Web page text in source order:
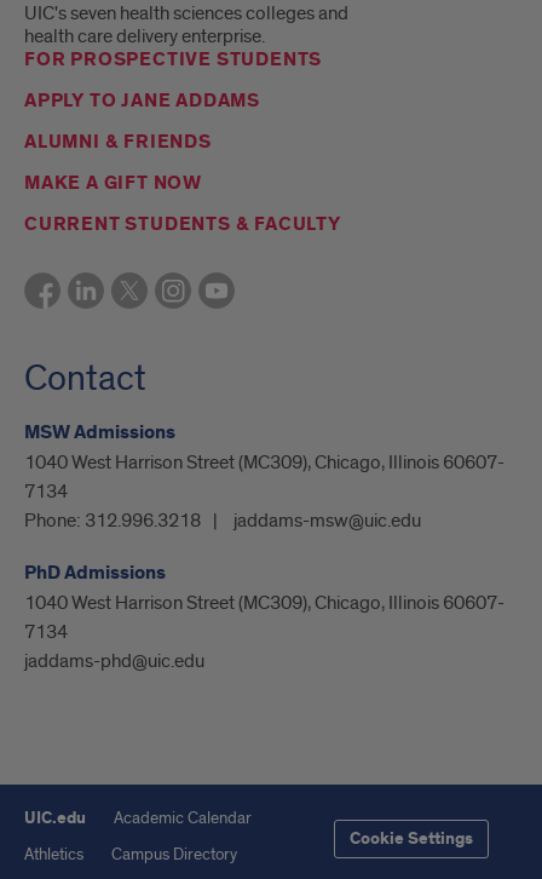
UIC's seven health sciences colleges and
health care delivery enterprise.
FOR PROSPECTIVE STUDENTS
APPLY TO JANE ADDAMS
ALUMNI & FRIENDS
MAKE A GIFT NOW
CURRENT STUDENTS & FACULTY
Contact
MSW Admissions
1040 West Harrison Street (MC309), Chicago, Illinois 60607-
7134
Phone: 312.996.3218 jaddams-msw@uic.edu
PhD Admissions
1040 West Harrison Street (MC309), Chicago, Illinois 60607-
7134
jaddams-phd@uic.edu
UIC.edu
Academic Calendar
Athletics
Campus Directory
Cookie Settings